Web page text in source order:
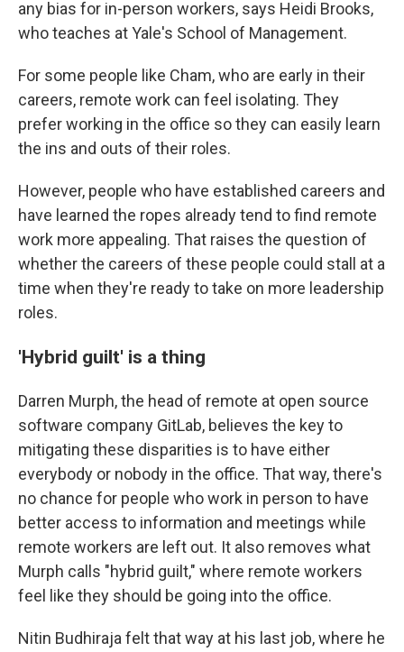
any bias for in-person workers, says Heidi Brooks,
who teaches at Yale's School of Management.
For some people like Cham, who are early in their
careers, remote work can feel isolating. They
prefer working in the office so they can easily learn
the ins and outs of their roles.
However, people who have established careers and
have learned the ropes already tend to find remote
work more appealing. That raises the question of
whether the careers of these people could stall at a
time when they're ready to take on more leadership
roles.
'Hybrid guilt' is a thing
Darren Murph, the head of remote at open source
software company GitLab, believes the key to
mitigating these disparities is to have either
everybody or nobody in the office. That way, there's
no chance for people who work in person to have
better access to information and meetings while
remote workers are left out. It also removes what
Murph calls "hybrid guilt," where remote workers
feel like they should be going into the office.
Nitin Budhiraja felt that way at his last job, where he